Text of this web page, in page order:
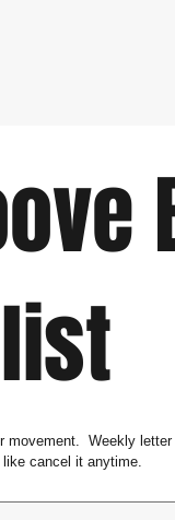
movement.  Weekly
cancel it anytime.